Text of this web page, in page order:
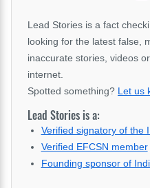
Lead Stories is a fact
looking for the latest false,
inaccurate stories, videos
internet.
Spotted something? Let us
Lead Stories is a:
Verified signatory of the
Verified EFCSN member
Founding sponsor of